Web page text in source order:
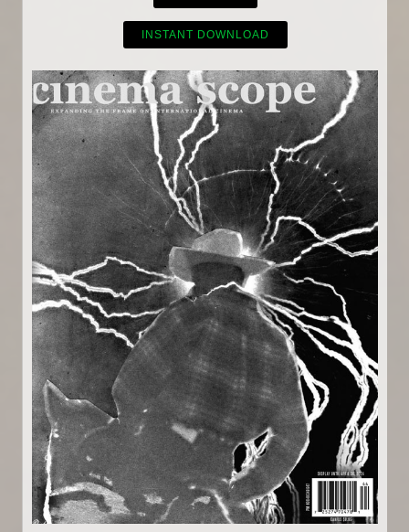
INSTANT DOWNLOAD